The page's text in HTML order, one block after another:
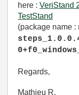
here : VeriStand
TestStand
(package name :
Regards,
Mathieu R.